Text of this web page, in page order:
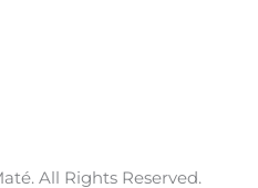
All Rights Reserved.